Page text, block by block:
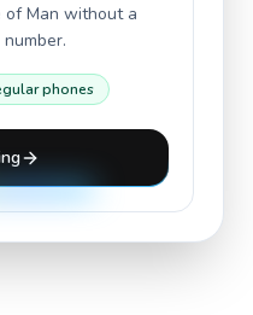
of Man without a
phones